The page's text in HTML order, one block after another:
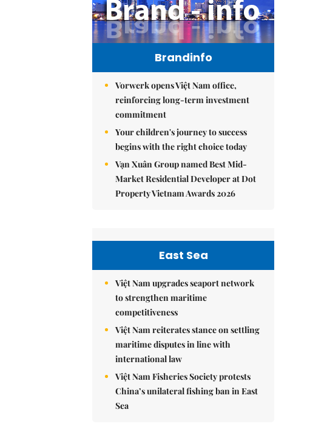
Brandinfo
Vorwerk opens Việt Nam office,
reinforcing long-term investment
commitment
Your children's journey to success
begins with the right choice today
Vạn Xuân Group named Best Mid-
Market Residential Developer at Dot
Property Vietnam Awards 2026
East Sea
Việt Nam upgrades seaport network
to strengthen maritime
competitiveness
Việt Nam reiterates stance on settling
maritime disputes in line with
international law
Việt Nam Fisheries Society protests
China’s unilateral fishing ban in East
Sea